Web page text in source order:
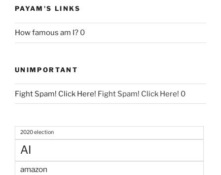
PAYAM'S LINKS
How famous am I? 0
UNIMPORTANT
Fight Spam! Click Here! Fight Spam! Click Here! 0
2020 election
AI
amazon